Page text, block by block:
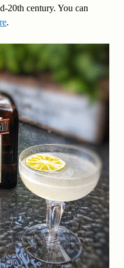
20th century. You can
.